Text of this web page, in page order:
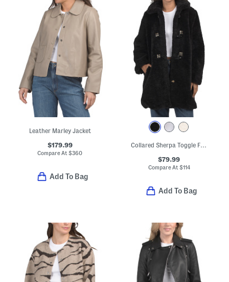
Leather Marley Jacket
$179.99
Compare At$360
Add To Bag
Collared Sherpa Toggle Front Coat
$79.99
Compare At $114
Add To Bag